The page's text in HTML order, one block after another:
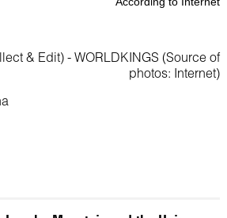
& Edit) - WORLDKINGS (Source of
photos: Internet)